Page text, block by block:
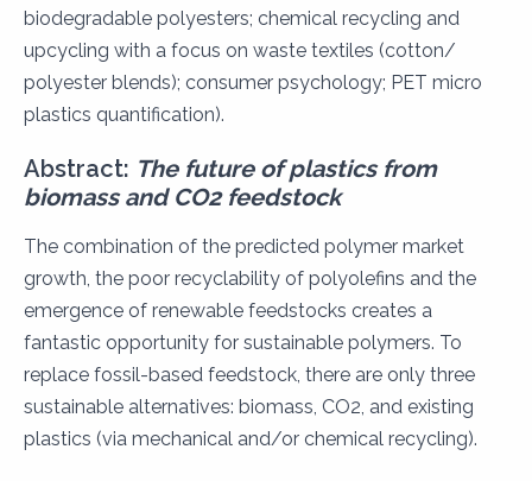
biodegradable polyesters; chemical recycling and
upcycling with a focus on waste textiles (cotton/
polyester blends); consumer psychology; PET micro
plastics quantification).
Abstract: The future of plastics from
biomass and CO2feedstock
The combination of the predicted polymer market
growth, the poor recyclability of polyolefins and the
emergence of renewable feedstocks creates a
fantastic opportunity for sustainable polymers. To
replace fossil-based feedstock, there are only three
sustainable alternatives: biomass, CO2, and existing
plastics (via mechanical and/or chemical recycling).